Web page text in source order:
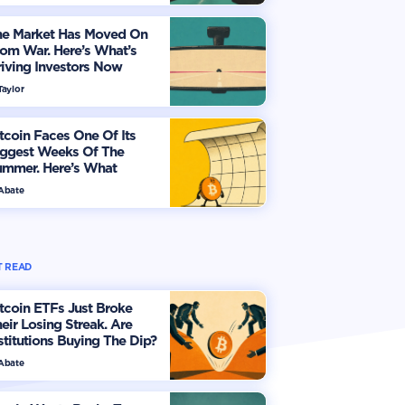
Market Has Moved On
War. Here’s What’s
Investors Now
Faces One Of Its
Weeks Of The
Here’s What
Should Watch
READ
ETFs Just Broke
Losing Streak. Are
Buying The Dip?